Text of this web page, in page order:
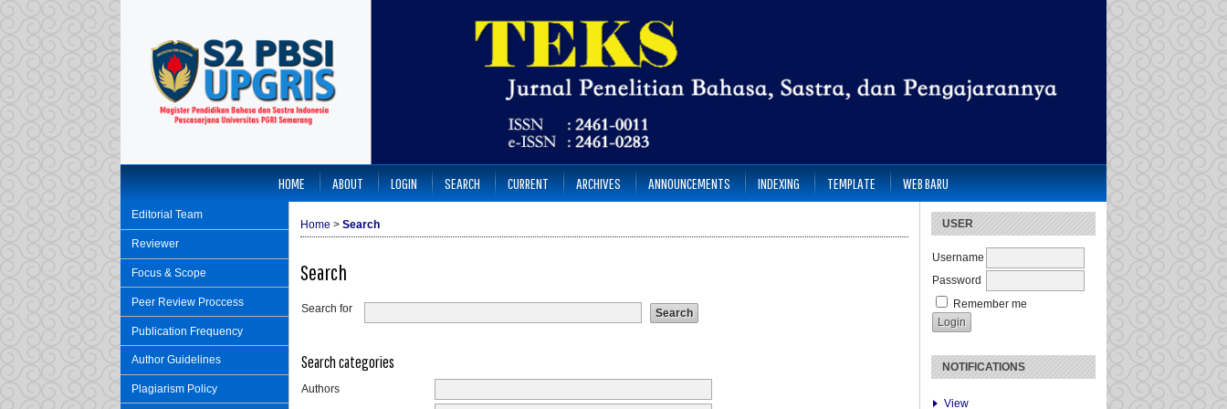
Editorial Team
Reviewer
Focus & Scope
Peer Review Proccess
Publication Frequency
Author Guidelines
Plagiarism Policy
USER
Username
Password
Remember me
NOTIFICATIONS
View
HOME ABOUT LOGIN SEARCH CURRENT ARCHIVES ANNOUNCEMENTS INDEXING TEMPLATE WEB BARU
Home > Search
Search
Search for
Search categories
Authors